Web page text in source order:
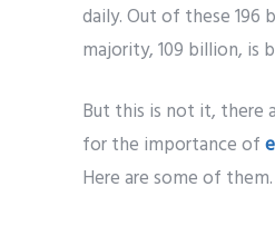
daily. Out of these 196
majority, 109 billion, is
But this is not it, there
for the importance of
Here are some of them.